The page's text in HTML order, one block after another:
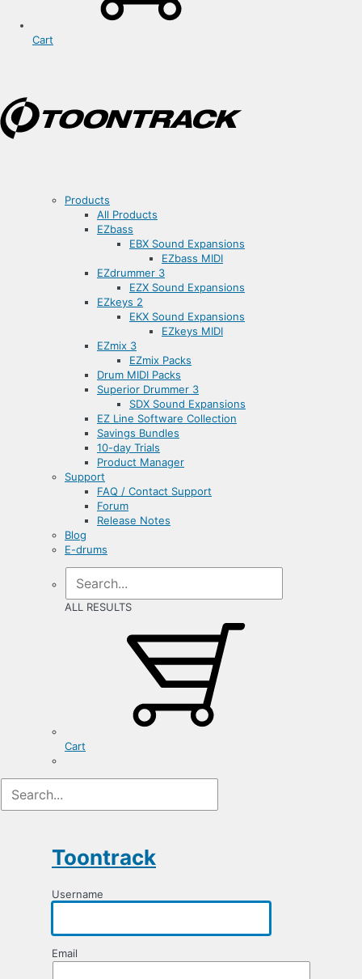
Cart
Products
All Products
EZbass
EBX Sound Expansions
EZbass MIDI
EZdrummer 3
EZX Sound Expansions
EZkeys 2
EKX Sound Expansions
EZkeys MIDI
EZmix 3
EZmix Packs
Drum MIDI Packs
Superior Drummer 3
SDX Sound Expansions
EZ Line Software Collection
Savings Bundles
10-day Trials
Product Manager
Support
FAQ / Contact Support
Forum
Release Notes
Blog
E-drums
ALL RESULTS
Cart
Toontrack
Username
Email